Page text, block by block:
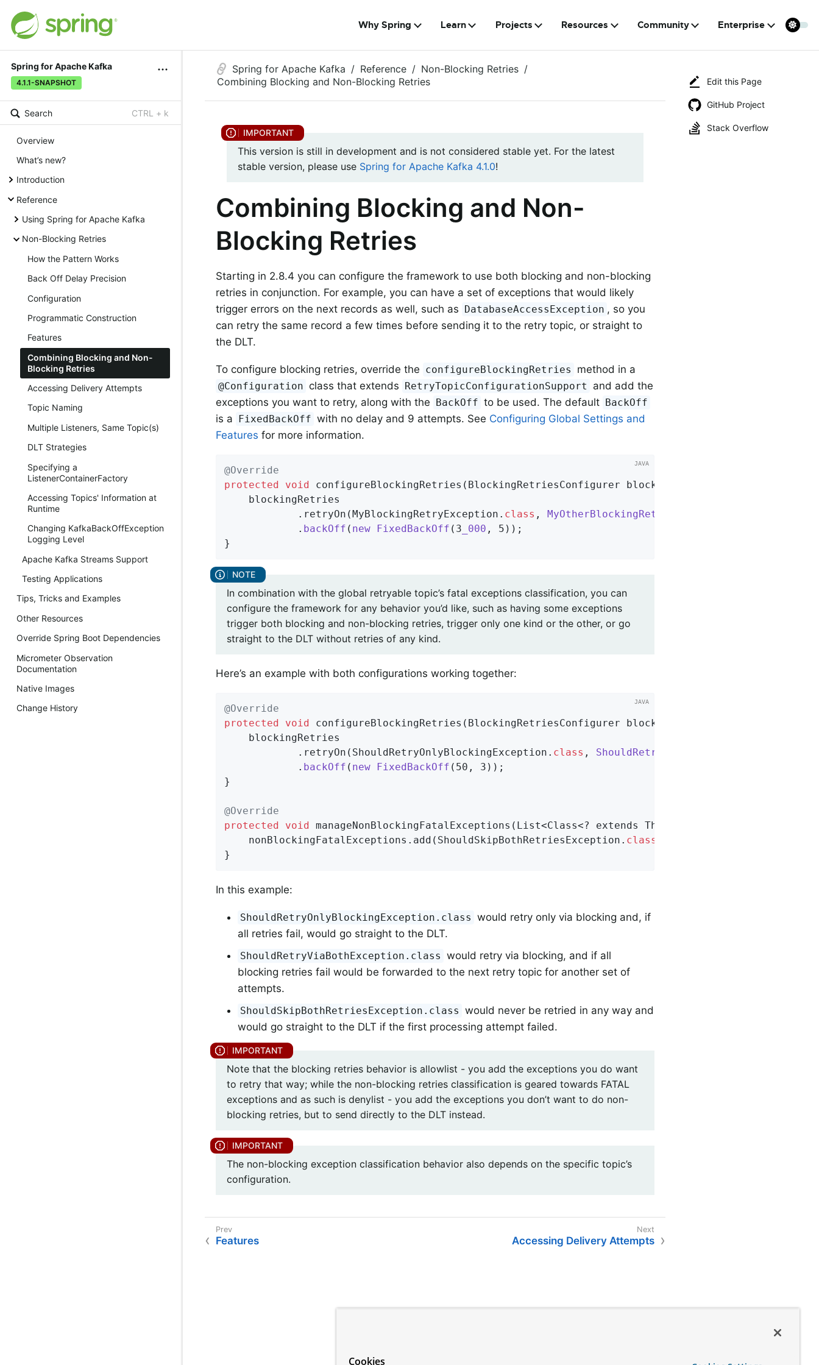
Why Spring Learn Projects Resources Community Enterprise
Spring for Apache Kafka
4.1.1-SNAPSHOT
Search CTRL + k
Overview
What’s new?
Introduction
Reference
Using Spring for Apache Kafka
Non-Blocking Retries
How the Pattern Works
Back Off Delay Precision
Configuration
Programmatic Construction
Features
Combining Blocking and Non-
Blocking Retries
Accessing Delivery Attempts
Topic Naming
Multiple Listeners, Same Topic(s)
DLT Strategies
Specifying a
ListenerContainerFactory
Accessing Topics' Information at
Runtime
Changing KafkaBackOffException
Logging Level
Apache Kafka Streams Support
Testing Applications
Tips, Tricks and Examples
Other Resources
Override Spring Boot Dependencies
Micrometer Observation
Documentation
Native Images
Change History
Edit this Page
GitHub Project
Stack Overflow
Spring for Apache Kafka Reference
Non-Blocking Retries
Combining Blocking and Non-Blocking Retries
This version is still in development and is not considered stable yet. For the latest
stable version, please use Spring for Apache Kafka 4.1.0!
Combining Blocking and Non-
Blocking Retries
Starting in 2.8.4 you can configure the framework to use both blocking and non-blocking
retries in conjunction. For example, you can have a set of exceptions that would likely
trigger errors on the next records as well, such as DatabaseAccessException , so you
can retry the same record a few times before sending it to the retry topic, or straight to
the DLT.
To configure blocking retries, override the configureBlockingRetries method in a
@Configuration class that extends RetryTopicConfigurationSupport
and add the
exceptions you want to retry, along with the BackOff to be used. The default BackOff
is a FixedBackOff with no delay and 9 attempts. See Configuring Global Settings and
Features for more information.
@Override
protected
void configureBlockingRetries (BlockingRetriesConfigurer blockingRetries)
    blockingRetries
            .retryOn(MyBlockingRetryException
. class , MyOtherBlockingRetryException
            .
backOff ( new FixedBackOff (3 _000 , 5)) ;
}
In combination with the global retryable topic’s fatal exceptions classification, you can
configure the framework for any behavior you’d like, such as having some exceptions
trigger both blocking and non-blocking retries, trigger only one kind or the other, or go
straight to the DLT without retries of any kind.
Here’s an example with both configurations working together:
@Override
protected
void configureBlockingRetries (BlockingRetriesConfigurer blockingRetries)
    blockingRetries
            .retryOn(ShouldRetryOnlyBlockingException
. class , ShouldRetryViaBothException
            .
backOff ( new FixedBackOff (50, 3)) ;
}
@Override
protected
void manageNonBlockingFatalExceptions (List<Class<? extends Throwable>>
    nonBlockingFatalExceptions.add(ShouldSkipBothRetriesException
. class
}
In this example:
ShouldRetryOnlyBlockingException.class would retry only via blocking and, if
all retries fail, would go straight to the DLT.
ShouldRetryViaBothException.class would retry via blocking, and if all
blocking retries fail would be forwarded to the next retry topic for another set of
attempts.
ShouldSkipBothRetriesException.class would never be retried in any way and
would go straight to the DLT if the first processing attempt failed.
Note that the blocking retries behavior is allowlist - you add the exceptions you do want
to retry that way; while the non-blocking retries classification is geared towards FATAL
exceptions and as such is denylist - you add the exceptions you don’t want to do non-
blocking retries, but to send directly to the DLT instead.
The non-blocking exception classification behavior also depends on the specific topic’s
configuration.
Features Accessing Delivery Attempts
Cookies